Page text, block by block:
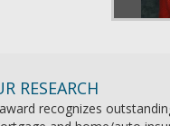
RESEARCH
recognizes